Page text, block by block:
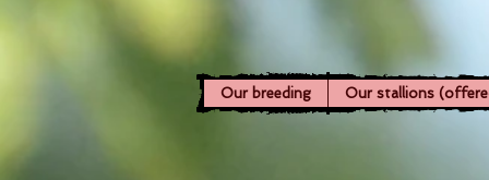
Our breeding Our stallions